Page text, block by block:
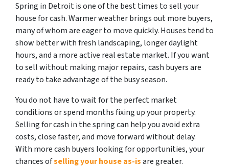
Spring in Detroit is one of the best times to sell your
house for cash. Warmer weather brings out more buyers,
many of whom are eager to move quickly. Houses tend to
show better with fresh landscaping, longer daylight
hours, and a more active real estate market. If you want
to sell without making major repairs, cash buyers are
ready to take advantage of the busy season.
You do not have to wait for the perfect market
conditions or spend months fixing up your property.
Selling for cash in the spring can help you avoid extra
costs, close faster, and move forward without delay.
With more cash buyers looking for opportunities, your
chances ofselling your house as-isare greater.